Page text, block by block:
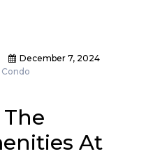
December 7, 2024
Condo
The
At